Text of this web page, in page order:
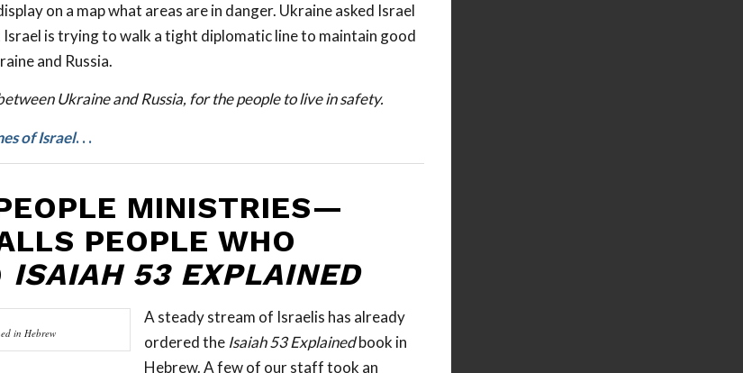
on a map what areas are in danger. Ukraine asked Israel
is trying to walk a tight diplomatic line to maintain good
and Russia.
Ukraine and Russia, for the people to live in safety.
of Israel. . .
MINISTRIES—
PEOPLE WHO
ISAIAH 53 EXPLAINED
in Hebrew
A steady stream of Israelis has already
ordered the Isaiah 53Explainedbook in
Hebrew. A few of our staff took an